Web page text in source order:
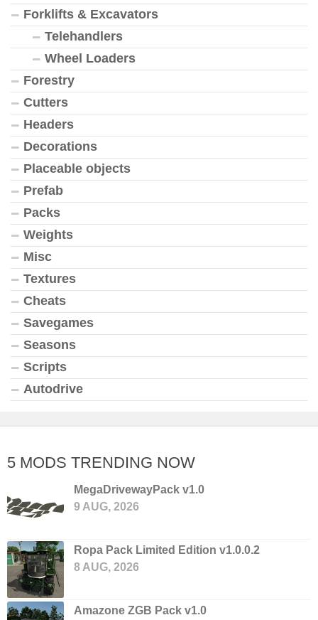
Forklifts & Excavators
Telehandlers
Wheel Loaders
Forestry
Cutters
Headers
Decorations
Placeable objects
Prefab
Packs
Weights
Misc
Textures
Cheats
Savegames
Seasons
Scripts
Autodrive
5 MODS TRENDING NOW
MegaDrivewayPack v1.0
9 AUG, 2026
Ropa Pack Limited Edition v1.0.0.2
8 AUG, 2026
Amazone ZGB Pack v1.0